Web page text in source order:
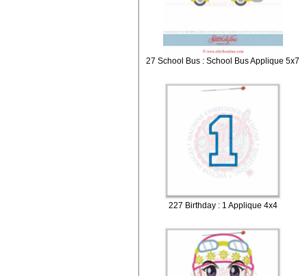
27 School Bus : School Bus Applique 5x7
227 Birthday : 1 Applique 4x4